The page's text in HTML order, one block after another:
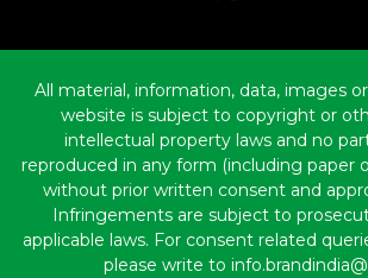
All material, information, data, images
website is subject to copyright or
intellectual property laws and no
reproduced in any form (including paper
without prior written consent and
Infringements are subject to
applicable laws. For consent related
please write to